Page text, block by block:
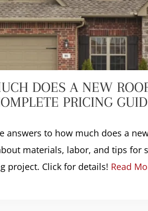
DOES A NEW
PRICING
answers to how much does a
materials, labor, and tips for
project. Click for details! Read